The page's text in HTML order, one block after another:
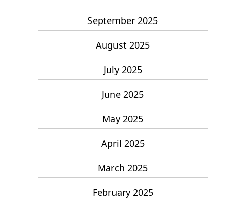
September 2025
August 2025
July 2025
June 2025
May 2025
April 2025
March 2025
February 2025